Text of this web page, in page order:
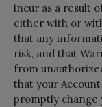
incur as a result
either with or
that any
risk, and that
from
that your
promptly change